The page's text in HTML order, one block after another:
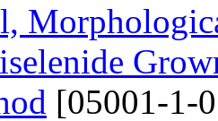
[05001-1-